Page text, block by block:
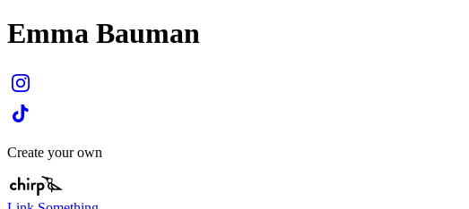
Emma Bauman
Create your own